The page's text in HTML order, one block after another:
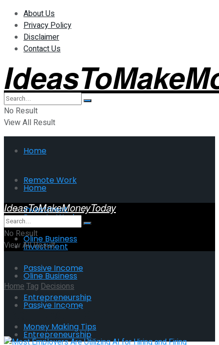
About Us
Privacy Policy
Disclaimer
Contact Us
No Result
View All Result
Home
Remote Work
Investment
Oline Business
Passive Income
Entrepreneurship
Money Making Tips
Home
Remote Work
Investment
Oline Business
Passive Income
Entrepreneurship
IdeasToMakeMoneyToday
No Result
View All Result
HomeTag Decisions
Tag:Decisions